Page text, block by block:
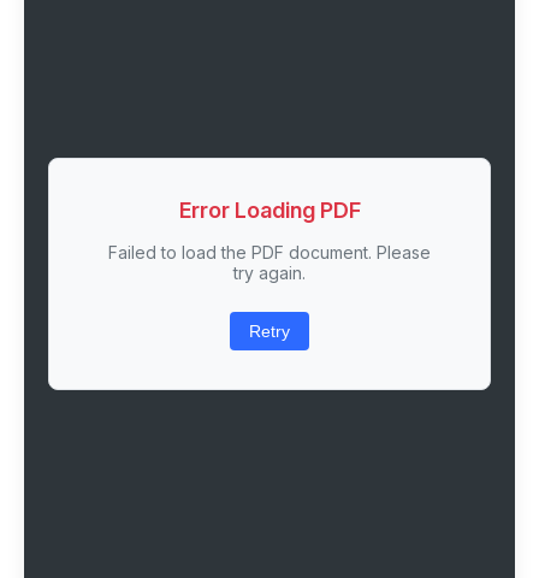
Error Loading PDF
Failed to load the PDF document. Please
try again.
Retry